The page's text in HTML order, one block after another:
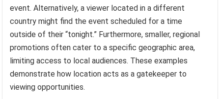
event. Alternatively, a viewer located in a different
country might find the event scheduled for a time
outside of their “tonight.” Furthermore, smaller, regional
promotions often cater to a specific geographic area,
limiting access to local audiences. These examples
demonstrate how location acts as a gatekeeper to
viewing opportunities.